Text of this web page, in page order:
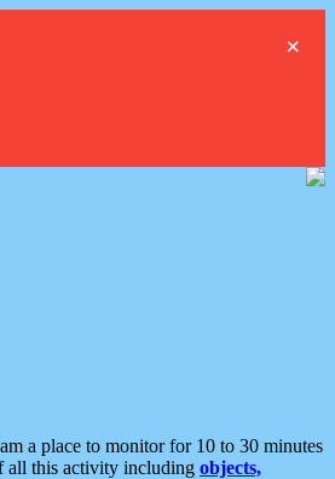
×
a place to monitor for 10 to 30 minutes
all this activity including objects,